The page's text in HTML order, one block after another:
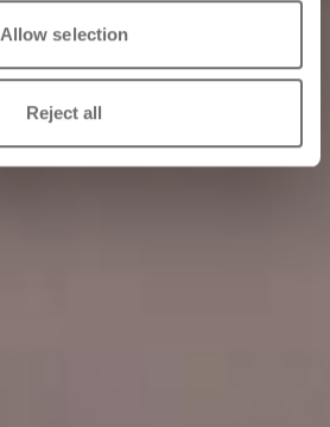
Allow selection
Reject all